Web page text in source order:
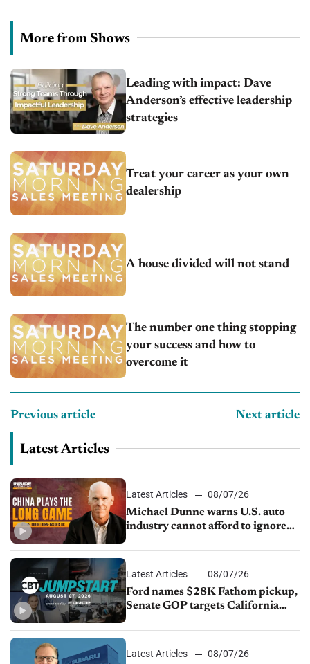
More from Shows
Leading with impact: Dave
Anderson’s effective leadership
strategies
Treat your career as your own
dealership
A house divided will not stand
The number one thing stopping
your success and how to
overcome it
Previous article Next article
Latest Articles
Latest Articles
08/07/26
Michael Dunne warns U.S. auto
industry cannot afford to ignore
Latest Articles
08/07/26
Ford names $28K Fathom pickup,
Senate GOP targets California
1.4%
Latest Articles
08/07/26